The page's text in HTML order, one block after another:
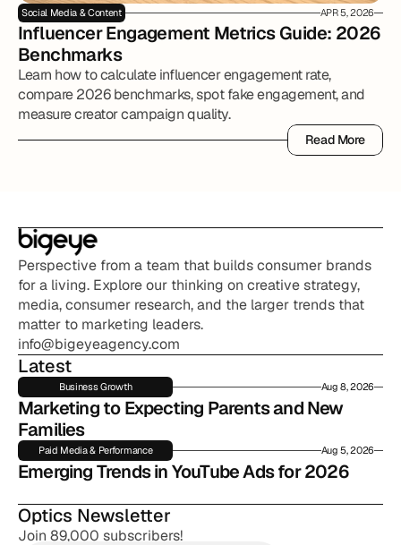
Social Media & Content APR 5, 2026
Influencer Engagement Metrics Guide: 2026
Benchmarks
Learn how to calculate influencer engagement rate,
compare 2026 benchmarks, spot fake engagement, and
measure creator campaign quality.
Read More
Read More
Perspective from a team that builds consumer brands
for a living. Explore our thinking on creative strategy,
media, consumer research, and the larger trends that
matter to marketing leaders.
info@bigeyeagency.com
Latest
Business Growth Aug 8, 2026
Marketing to Expecting Parents and New
Families
Paid Media & Performance Aug 5, 2026
Emerging Trends in YouTube Ads for 2026
Optics Newsletter
Join 89,000 subscribers!